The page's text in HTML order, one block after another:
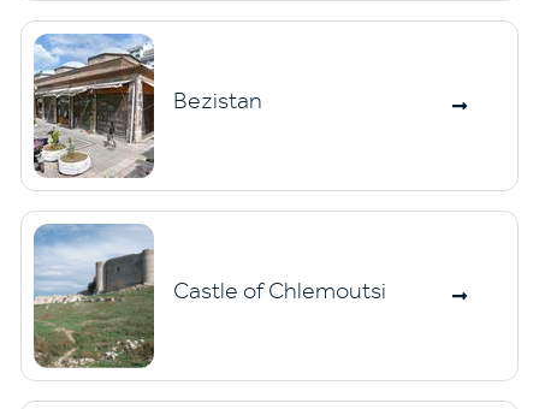
Bezistan
Castle of Chlemoutsi